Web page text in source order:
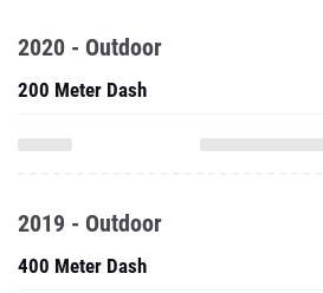
2020 - Outdoor
200 Meter Dash
2019 - Outdoor
400 Meter Dash